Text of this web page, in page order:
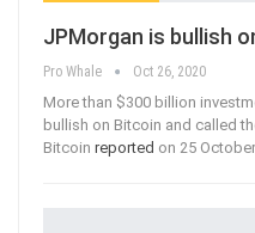
JPMorgan is bullish
Pro Whale Oct 26, 2020
More than $300 billion
bullish on Bitcoin and called
Bitcoin reported on 25